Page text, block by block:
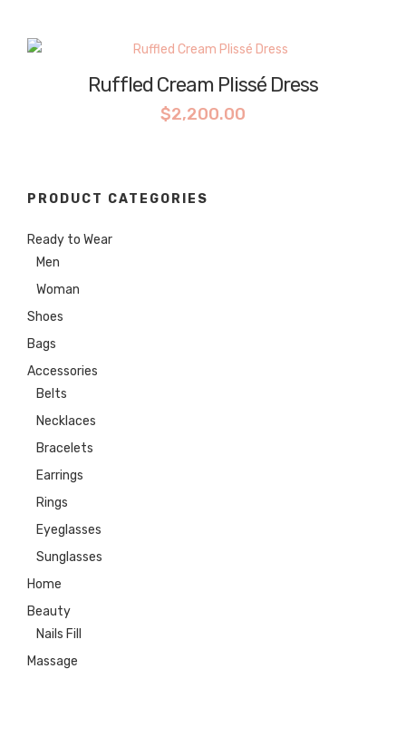
Ruffled Cream Plissé Dress
$2,200.00
PRODUCT CATEGORIES
Ready to Wear
Men
Woman
Shoes
Bags
Accessories
Belts
Necklaces
Bracelets
Earrings
Rings
Eyeglasses
Sunglasses
Home
Beauty
Nails Fill
Massage